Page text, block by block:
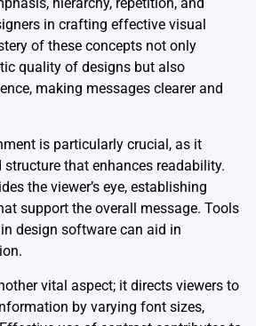
in crafting effective visual
of these concepts not only
quality of designs but also
making messages clearer and
is particularly crucial, as it
structure that enhances readability.
the viewer’s eye, establishing
support the overall message. Tools
design software can aid in
vital aspect; it directs viewers to
by varying font sizes,